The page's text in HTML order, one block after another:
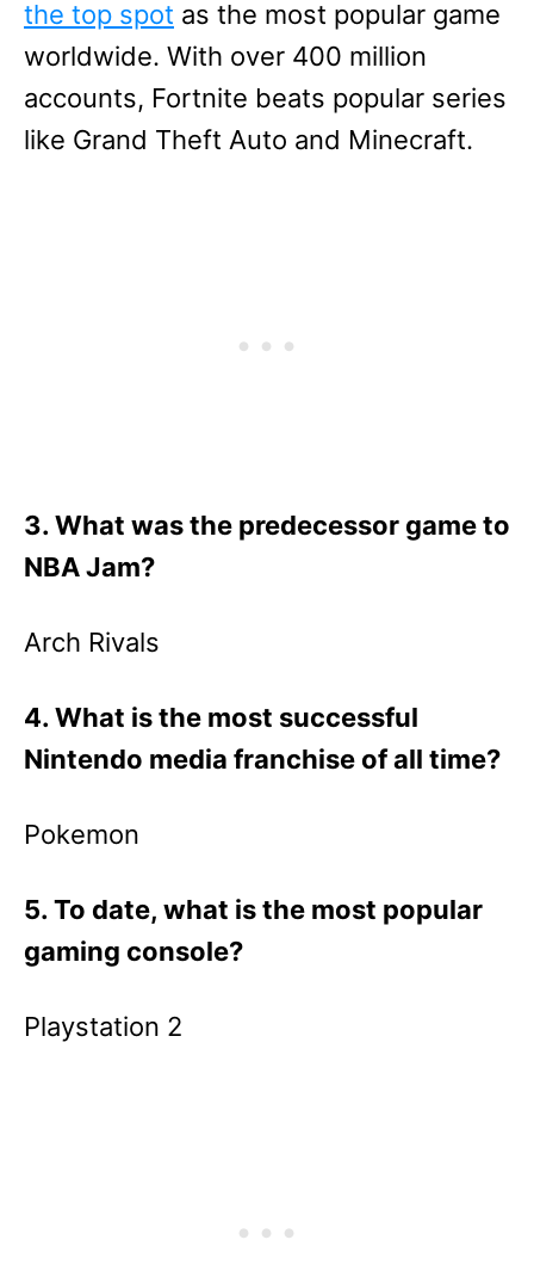
the top spot as the most popular game
worldwide. With over 400 million
accounts, Fortnite beats popular series
like Grand Theft Auto and Minecraft.
3. What was the predecessor game to
NBA Jam?
Arch Rivals
4. What is the most successful
Nintendo media franchise of all time?
Pokemon
5. To date, what is the most popular
gaming console?
Playstation 2